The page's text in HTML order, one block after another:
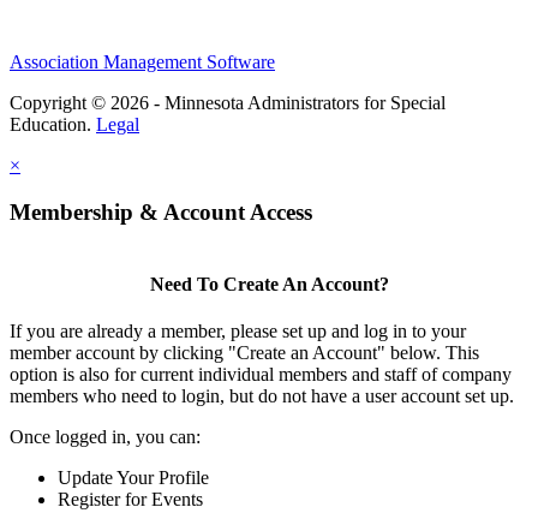
Association Management Software
Copyright © 2026 - Minnesota Administrators for Special
Education. Legal
×
Membership & Account Access
Need To Create An Account?
If you are already a member, please set up and log in to your
member account by clicking "Create an Account" below. This
option is also for current individual members and staff of company
members who need to login, but do not have a user account set up.
Once logged in, you can:
Update Your Profile
Register for Events